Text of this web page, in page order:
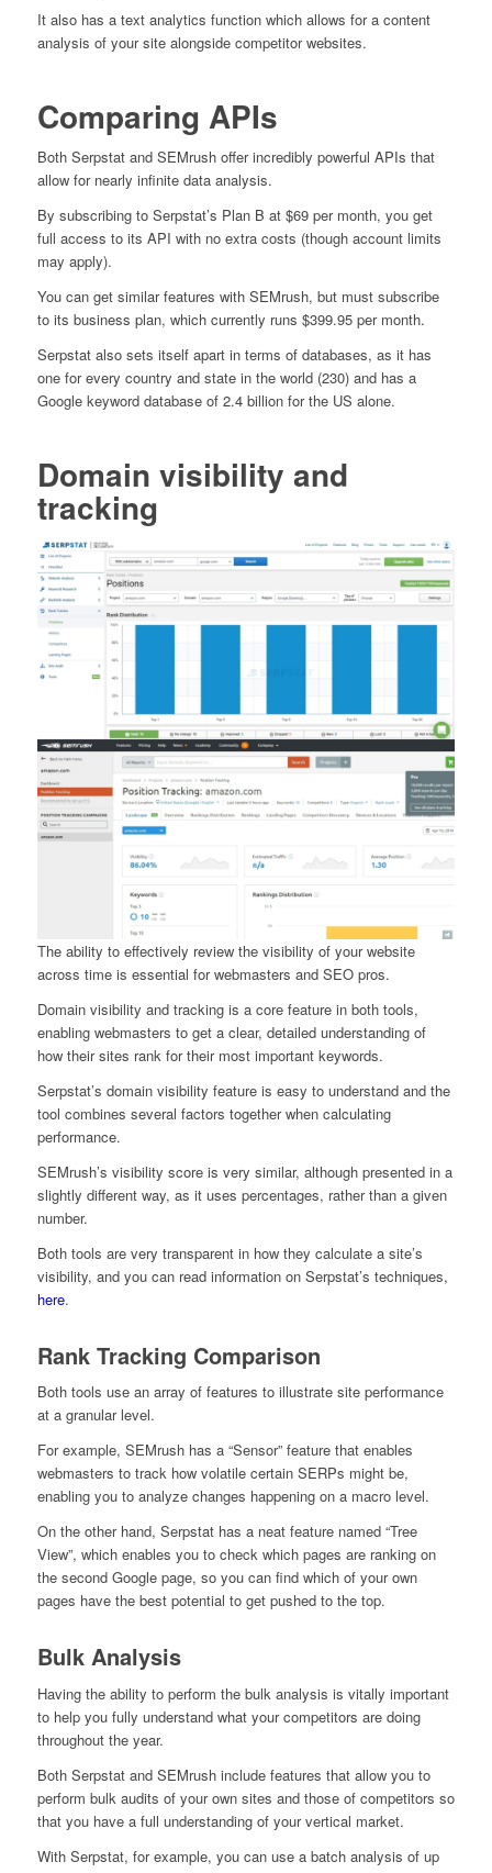
It also has a text analytics function which allows for a content
analysis of your site alongside competitor websites.
Comparing APIs
Both Serpstat and SEMrush offer incredibly powerful APIs that
allow for nearly infinite data analysis.
By subscribing to Serpstat’s Plan B at $69 per month, you get
full access to its API with no extra costs (though account limits
may apply).
You can get similar features with SEMrush, but must subscribe
to its business plan, which currently runs $399.95 per month.
Serpstat also sets itself apart in terms of databases, as it has
one for every country and state in the world (230) and has a
Google keyword database of 2.4 billion for the US alone.
Domain visibility and
tracking
The ability to effectively review the visibility of your website
across time is essential for webmasters and SEO pros.
Domain visibility and tracking is a core feature in both tools,
enabling webmasters to get a clear, detailed understanding of
how their sites rank for their most important keywords.
Serpstat’s domain visibility feature is easy to understand and the
tool combines several factors together when calculating
performance.
SEMrush’s visibility score is very similar, although presented in a
slightly different way, as it uses percentages, rather than a given
number.
Both tools are very transparent in how they calculate a site’s
visibility, and you can read information on Serpstat’s techniques,
here.
Rank Tracking Comparison
Both tools use an array of features to illustrate site performance
at a granular level.
For example, SEMrush has a “Sensor” feature that enables
webmasters to track how volatile certain SERPs might be,
enabling you to analyze changes happening on a macro level.
On the other hand, Serpstat has a neat feature named “Tree
View”, which enables you to check which pages are ranking on
the second Google page, so you can find which of your own
pages have the best potential to get pushed to the top.
Bulk Analysis
Having the ability to perform the bulk analysis is vitally important
to help you fully understand what your competitors are doing
throughout the year.
Both Serpstat and SEMrush include features that allow you to
perform bulk audits of your own sites and those of competitors so
that you have a full understanding of your vertical market.
With Serpstat, for example, you can use a batch analysis of up